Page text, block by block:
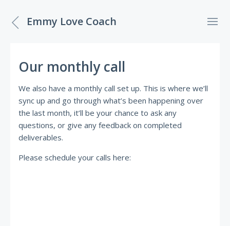
Emmy Love Coach
Our monthly call
We also have a monthly call set up. This is where we’ll
sync up and go through what’s been happening over
the last month, it’ll be your chance to ask any
questions, or give any feedback on completed
deliverables.
Please schedule your calls here: